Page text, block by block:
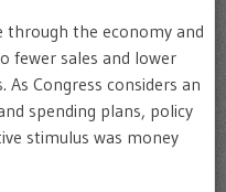
through the economy and
fewer sales and lower
As Congress considers an
spending plans, policy
stimulus was money